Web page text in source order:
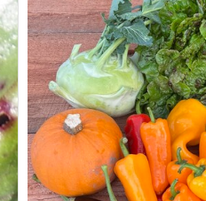
t
e
n
t